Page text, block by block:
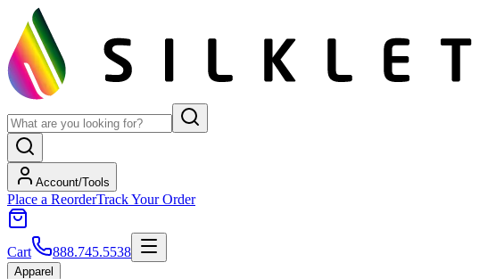
Account/Tools
Place a ReorderTrack Your Order
Cart 888.745.5538
Apparel